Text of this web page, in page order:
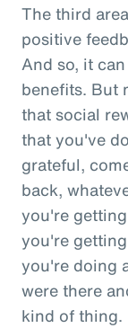
The third
positive
And so, it
benefits. But
that social
that you've
grateful,
back,
you're
you're
you're doing
were there
kind of thing.